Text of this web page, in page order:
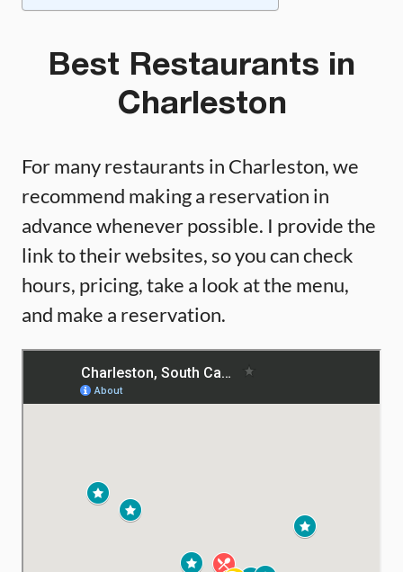
Best Restaurants in
Charleston
For many restaurants in Charleston, we
recommend making a reservation in
advance whenever possible. I provide the
link to their websites, so you can check
hours, pricing, take a look at the menu,
and make a reservation.